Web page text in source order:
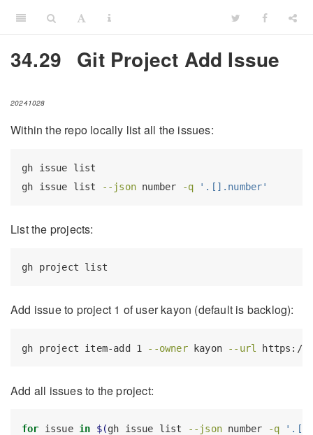
34.29 Git Project Add Issue
20241028
Within the repo locally list all the issues:
gh issue list
gh issue list --json number -q '.[].number'
List the projects:
gh project list
Add issue to project 1 of user kayon (default is backlog):
gh project item-add 1 --owner kayon --url https://
Add all issues to the project:
for issue in $(gh issue list --json number -q